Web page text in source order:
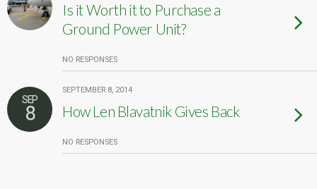
Is it Worth it to Purchase a
Ground Power Unit?
NO RESPONSES
SEP
8
SEPTEMBER 8, 2014
How Len Blavatnik Gives Back
NO RESPONSES